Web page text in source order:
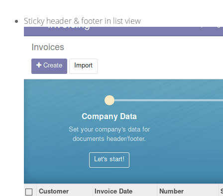
Sticky header & footer in list view